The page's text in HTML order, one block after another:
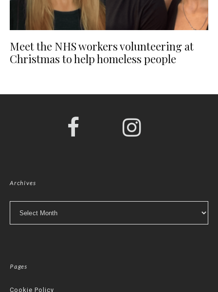
Meet the NHS workers volunteering at
Christmas to help homeless people
Archives
Pages
Cookie Policy